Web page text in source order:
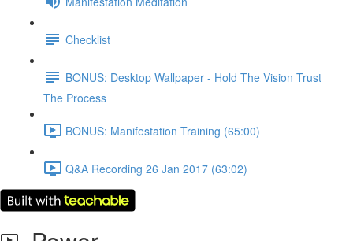
Checklist
BONUS: Desktop Wallpaper - Hold The Vision Trust
The Process
BONUS: Manifestation Training (65:00)
Q&A Recording 26 Jan 2017 (63:02)